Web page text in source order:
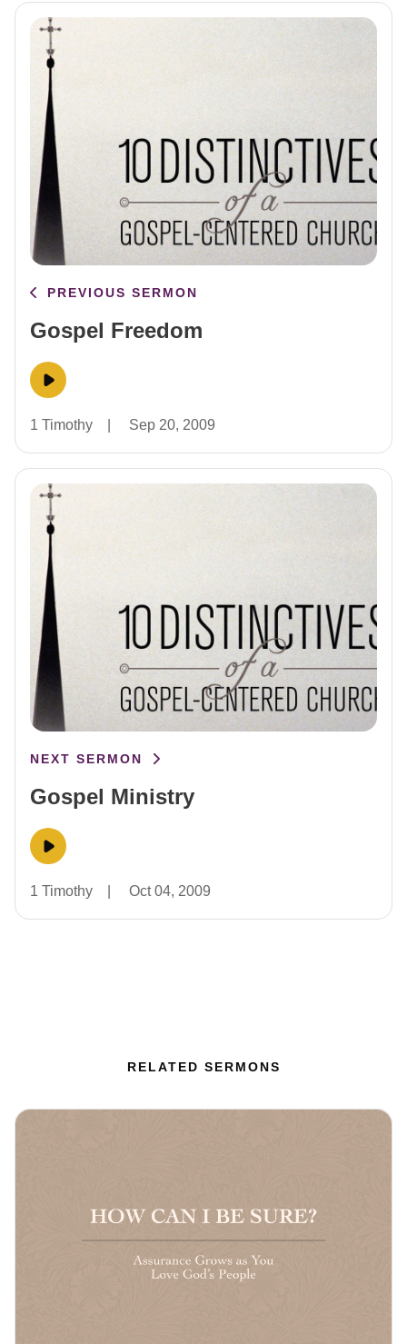
PREVIOUS SERMON
Gospel Freedom
1 Timothy Sep 20, 2009
NEXT SERMON
Gospel Ministry
1 Timothy Oct 04, 2009
RELATED SERMONS